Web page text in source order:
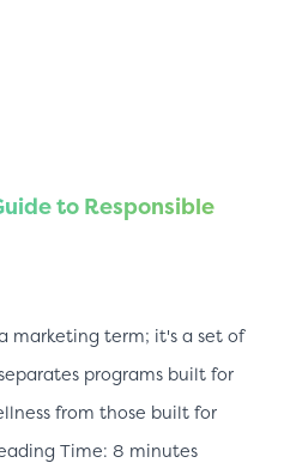
to Responsible
marketing term; it's a set of
programs built for
from those built for
Time: 8 minutes